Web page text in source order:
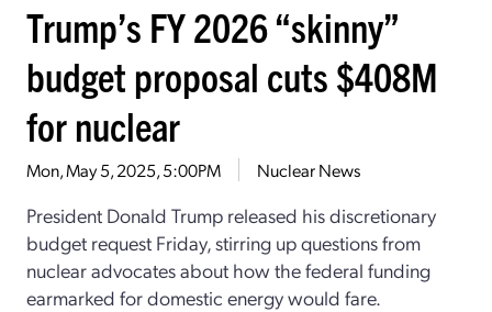
Trump’s FY 2026 “skinny”
budget proposal cuts $408M
for nuclear
Mon, May 5, 2025, 5:00PM Nuclear News
President Donald Trump released his discretionary
budget request Friday, stirring up questions from
nuclear advocates about how the federal funding
earmarked for domestic energy would fare.